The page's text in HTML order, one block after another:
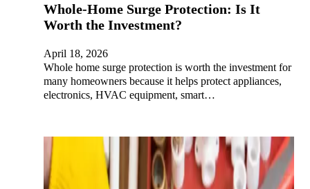
Whole-Home Surge Protection: Is It
Worth the Investment?
April 18, 2026
Whole home surge protection is worth the investment for
many homeowners because it helps protect appliances,
electronics, HVAC equipment, smart…